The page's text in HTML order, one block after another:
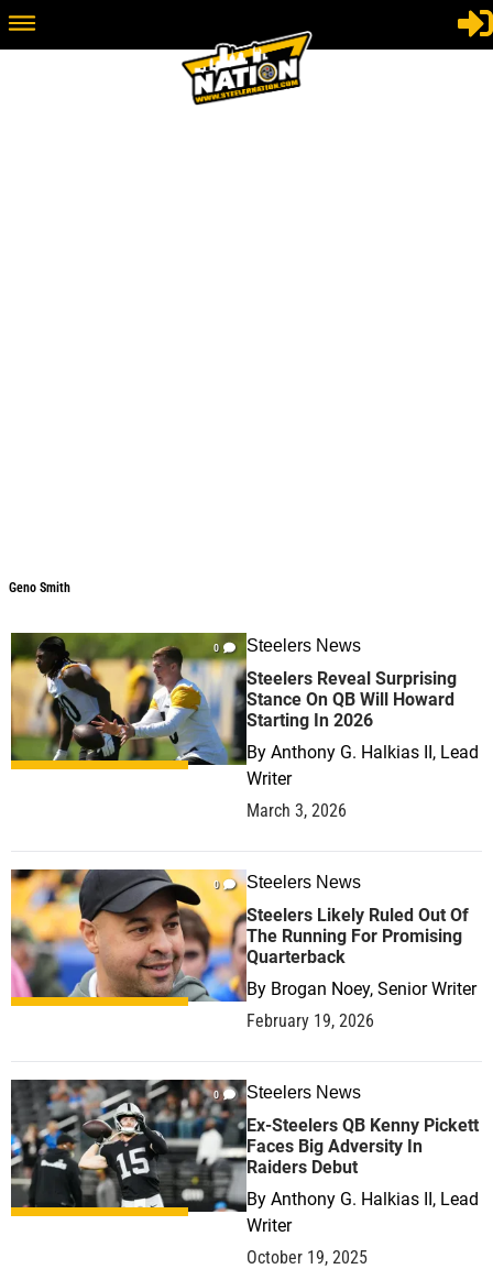
Geno Smith
0 Steelers News
Steelers Reveal Surprising
Stance On QB Will Howard
Starting In 2026
By Anthony G. Halkias II, Lead
Writer
March 3, 2026
0 Steelers News
Steelers Likely Ruled Out Of
The Running For Promising
Quarterback
By Brogan Noey, Senior Writer
February 19, 2026
0 Steelers News
Ex-Steelers QB Kenny Pickett
Faces Big Adversity In
Raiders Debut
By Anthony G. Halkias II, Lead
Writer
October 19, 2025